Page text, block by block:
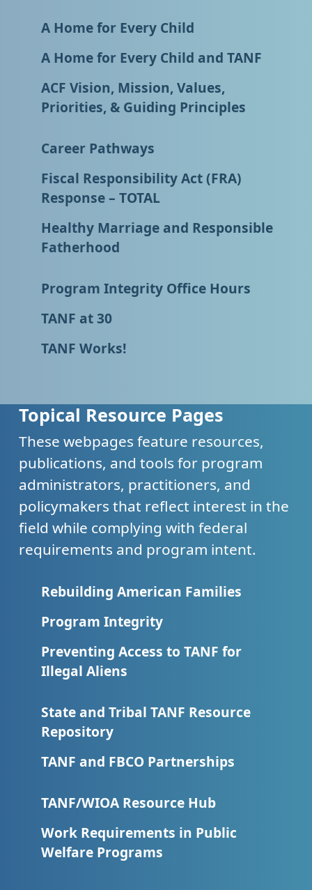
A Home for Every Child
A Home for Every Child and TANF
ACF Vision, Mission, Values,
Priorities, & Guiding Principles
Career Pathways
Fiscal Responsibility Act (FRA)
Response – TOTAL
Healthy Marriage and Responsible
Fatherhood
Program Integrity Office Hours
TANF at 30
TANF Works!
Topical Resource Pages
These webpages feature resources,
publications, and tools for program
administrators, practitioners, and
policymakers that reflect interest in the
field while complying with federal
requirements and program intent.
Rebuilding American Families
Program Integrity
Preventing Access to TANF for
Illegal Aliens
State and Tribal TANF Resource
Repository
TANF and FBCO Partnerships
TANF/WIOA Resource Hub
Work Requirements in Public
Welfare Programs